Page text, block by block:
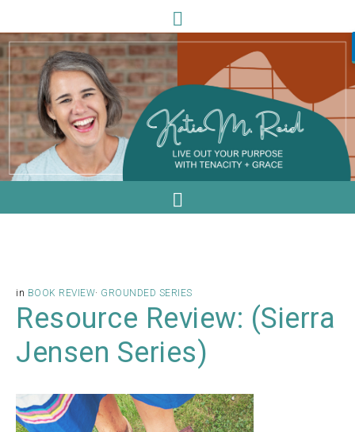
in BOOK REVIEW· GROUNDED SERIES
Resource Review: (Sierra
Jensen Series)